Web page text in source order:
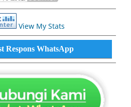
View My Stats
Respons WhatsApp